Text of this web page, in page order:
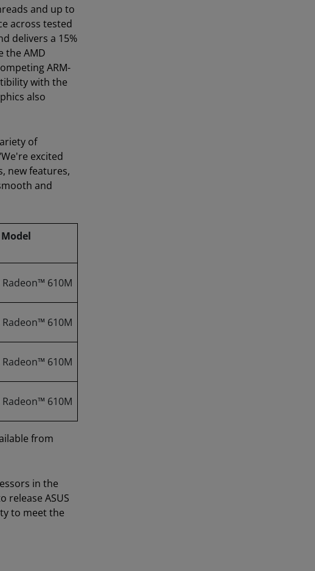
and up to
across tested
delivers a 15%
the AMD
ARM-
with the
also
of
excited
new features,
and
Model
Radeon™ 610M
Radeon™ 610M
Radeon™ 610M
Radeon™ 610M
from
in the
release ASUS
to meet the